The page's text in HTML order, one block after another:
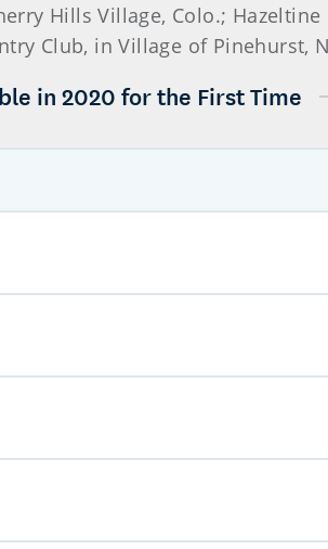
Hills Village, Colo.;
Club, in Village of Pinehurst,
in 2020 for the First Time